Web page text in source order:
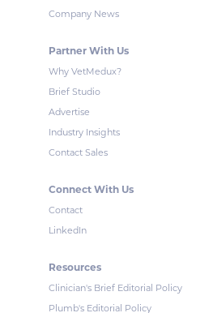
Company News
Partner With Us
Why VetMedux?
Brief Studio
Advertise
Industry Insights
Contact Sales
Connect With Us
Contact
LinkedIn
Resources
Clinician's Brief Editorial Policy
Plumb's Editorial Policy